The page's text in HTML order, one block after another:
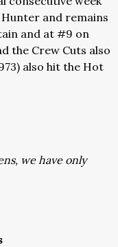
and remains
and at #9 on
the Crew Cuts also
also hit the Hot
we have only